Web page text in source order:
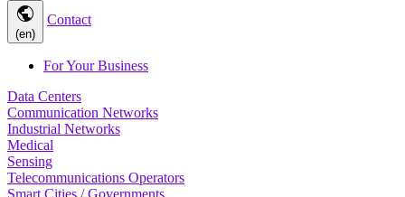
public
(en)
Contact
For Your Business
Data Centers
Communication Networks
Industrial Networks
Medical
Sensing
Telecommunications Operators